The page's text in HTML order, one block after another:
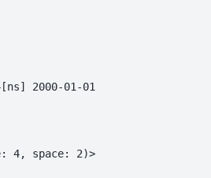
2000-01-01
4, space: 2)>